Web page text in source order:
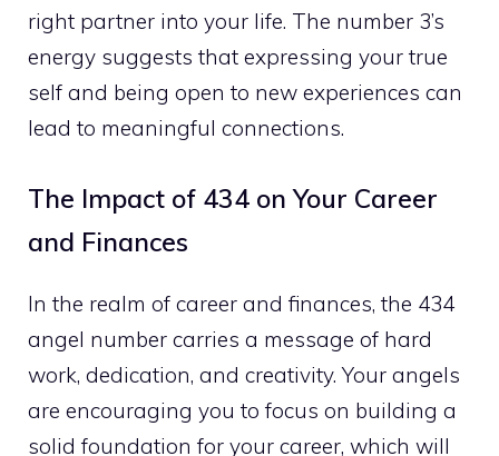
right partner into your life. The number 3’s
energy suggests that expressing your true
self and being open to new experiences can
lead to meaningful connections.
The Impact of 434 on Your Career
and Finances
In the realm of career and finances, the 434
angel number carries a message of hard
work, dedication, and creativity. Your angels
are encouraging you to focus on building a
solid foundation for your career, which will